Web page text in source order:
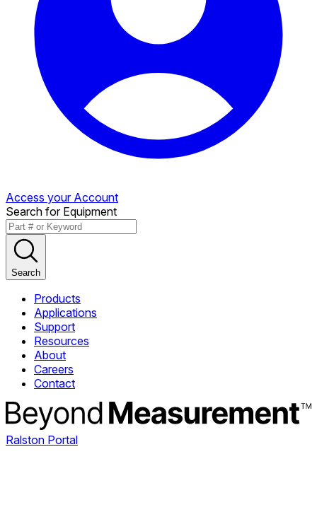
Access your Account
Search for Equipment
Search
Products
Applications
Support
Resources
About
Careers
Contact
Ralston Portal